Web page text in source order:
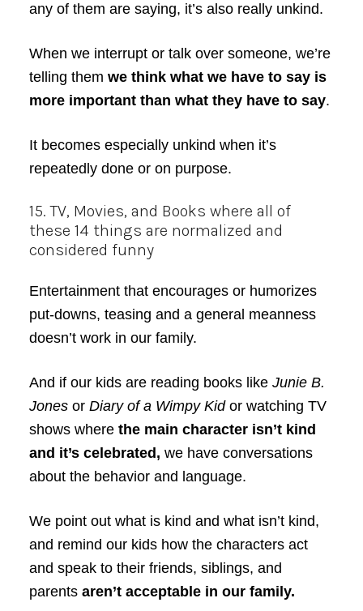
any of them are saying, it’s also really unkind.
When we interrupt or talk over someone, we’re
telling them we think what we have to say is
more important than what they have to say.
It becomes especially unkind when it’s
repeatedly done or on purpose.
15. TV, Movies, and Books where all of
these 14 things are normalized and
considered funny
Entertainment that encourages or humorizes
put-downs, teasing and a general meanness
doesn’t work in our family.
And if our kids are reading books like Junie B.
Jonesor Diary of a Wimpy Kidor watching TV
shows where the main character isn’t kind
and it’s celebrated, we have conversations
about the behavior and language.
We point out what is kind and what isn’t kind,
and remind our kids how the characters act
and speak to their friends, siblings, and
parentsaren’t acceptable in our family.